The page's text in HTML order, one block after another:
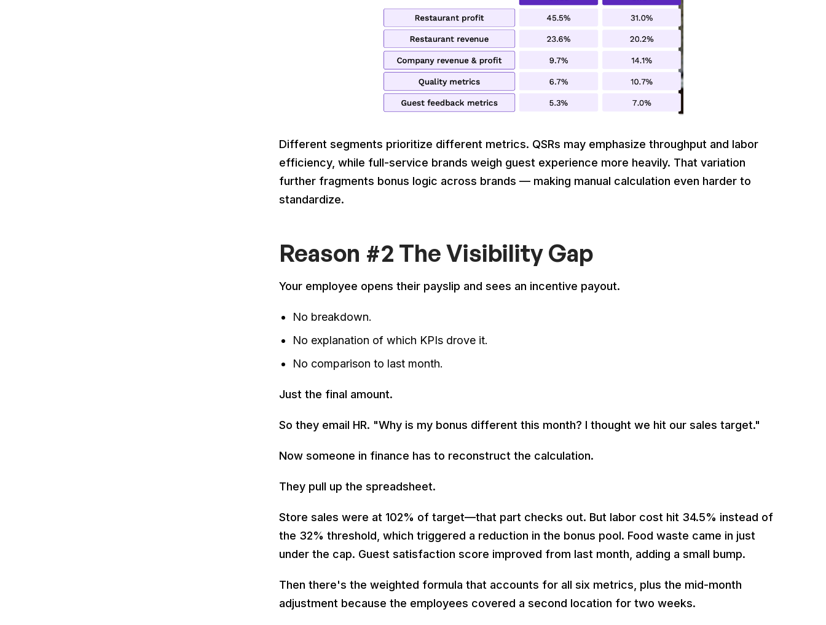
Different segments prioritize different metrics. QSRs may emphasize throughput and labor
efficiency, while full-service brands weigh guest experience more heavily. That variation
further fragments bonus logic across brands — making manual calculation even harder to
standardize.
Reason #2 The Visibility Gap
Your employee opens their payslip and sees an incentive payout.
No breakdown.
No explanation of which KPIs drove it.
No comparison to last month.
Just the final amount.
So they email HR. "Why is my bonus different this month? I thought we hit our sales target."
Now someone in finance has to reconstruct the calculation.
They pull up the spreadsheet.
Store sales were at 102% of target—that part checks out. But labor cost hit 34.5% instead of
the 32% threshold, which triggered a reduction in the bonus pool. Food waste came in just
under the cap. Guest satisfaction score improved from last month, adding a small bump.
Then there's the weighted formula that accounts for all six metrics, plus the mid-month
adjustment because the employees covered a second location for two weeks.